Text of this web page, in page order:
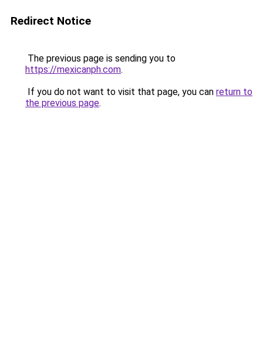
Redirect Notice
The previous page is sending you to
https://mexicanph.com.
If you do not want to visit that page, you can return to
the previous page.